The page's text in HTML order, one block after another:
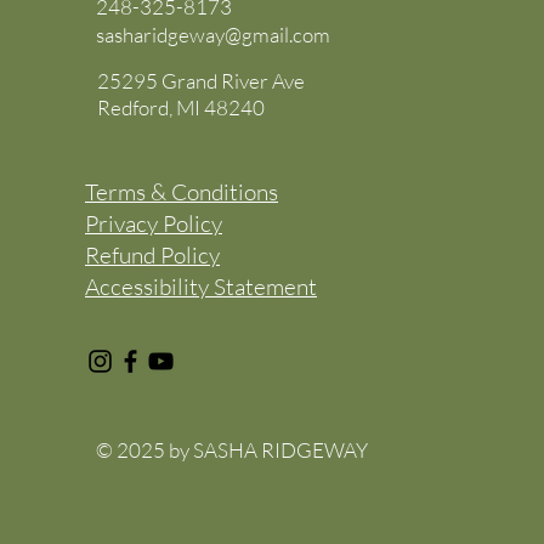
248-325-8173
sasharidgeway@gmail.com
25295 Grand River Ave
Redford, MI 48240
Terms & Conditions
Privacy Policy
Refund Policy
Accessibility Statement
© 2025 by SASHA RIDGEWAY